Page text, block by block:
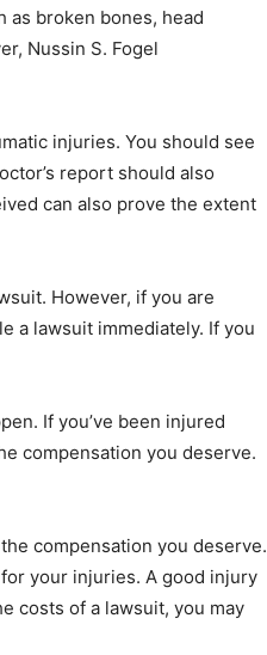
as broken bones, head
Nussin S. Fogel
injuries. You should see
report should also
can also prove the extent
However, if you are
a lawsuit immediately. If you
If you’ve been injured
compensation you deserve.
compensation you deserve.
your injuries. A good injury
costs of a lawsuit, you may